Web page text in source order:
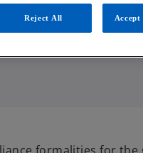
Reject All Accept